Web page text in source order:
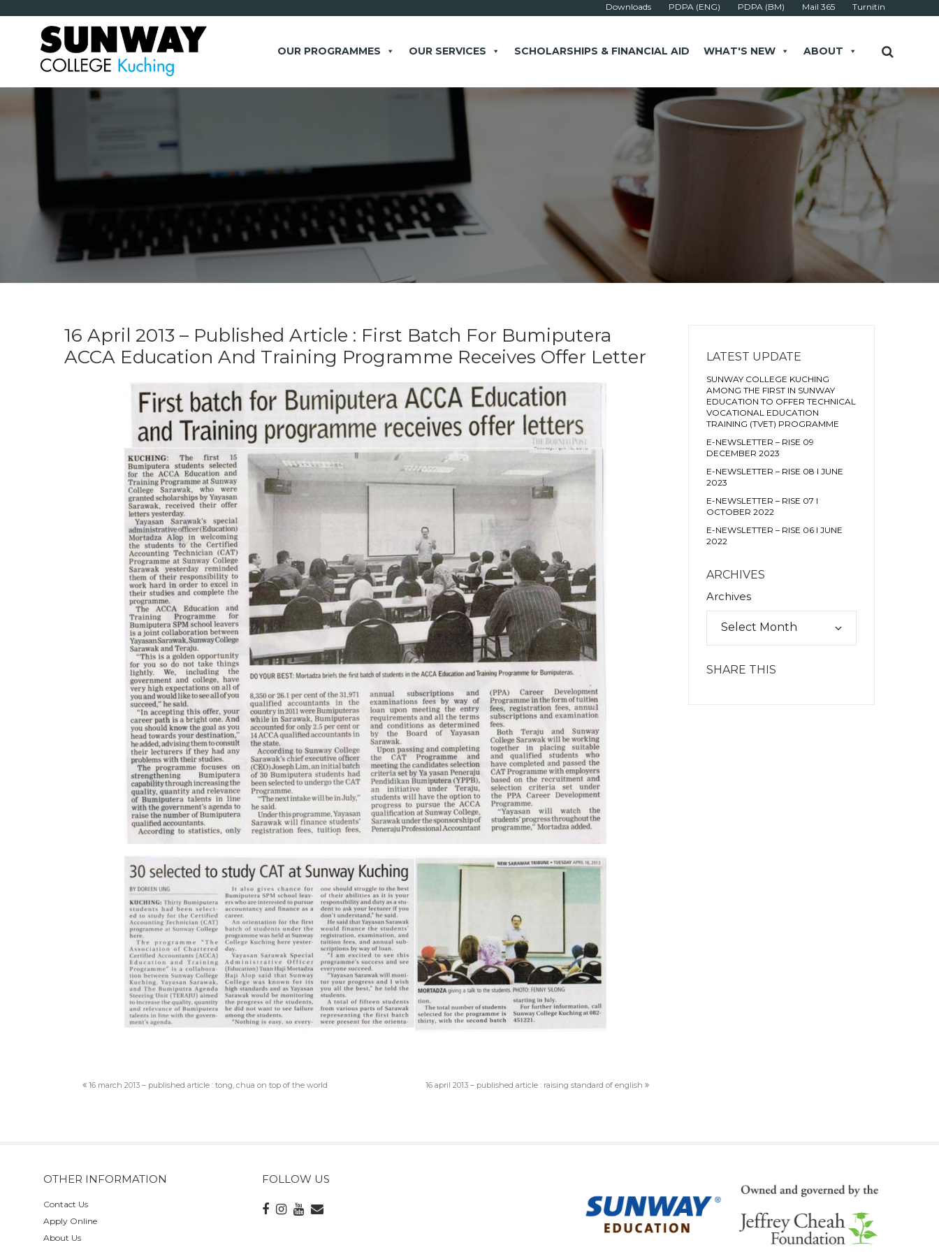
Downloads PDPA (ENG) PDPA (BM) Mail 365 Turnitin
* Example: Contact, team, vision, services, location
OUR PROGRAMMES OUR SERVICES SCHOLARSHIPS & FINANCIAL AID WHAT'S NEW ABOUT
16 April 2013 – Published Article : First Batch For Bumiputera
ACCA Education And Training Programme Receives Offer Letter
16 march 2013 – published article : tong, chua on top of the world 16 april 2013 – published article : raising standard of english
LATEST UPDATE
SUNWAY COLLEGE KUCHING
AMONG THE FIRST IN SUNWAY
EDUCATION TO OFFER TECHNICAL
VOCATIONAL EDUCATION
TRAINING (TVET) PROGRAMME
E-NEWSLETTER – RISE 09
DECEMBER 2023
E-NEWSLETTER – RISE 08 I JUNE
2023
E-NEWSLETTER – RISE 07 I
OCTOBER 2022
E-NEWSLETTER – RISE 06 I JUNE
2022
ARCHIVES
Archives
SHARE THIS
OTHER INFORMATION
Contact Us
Apply Online
About Us
FOLLOW US